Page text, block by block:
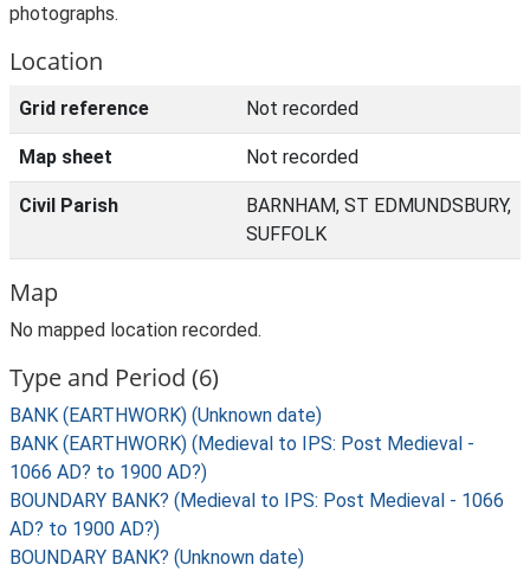
photographs.
Location
Grid reference Not recorded
Map sheet Not recorded
Civil Parish
BARNHAM, ST EDMUNDSBURY,
SUFFOLK
Map
No mapped location recorded.
Type and Period (6)
BANK (EARTHWORK) (Unknown date)
BANK (EARTHWORK) (Medieval to IPS: Post Medieval -
1066 AD? to 1900 AD?)
BOUNDARY BANK? (Medieval to IPS: Post Medieval - 1066
AD? to 1900 AD?)
BOUNDARY BANK? (Unknown date)